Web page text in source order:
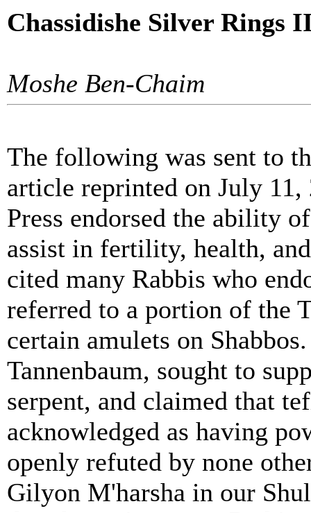
Chassidishe Silver Rings
Moshe Ben-Chaim
The following was sent to
article reprinted on July
Press endorsed the ability
assist in fertility, health,
cited many Rabbis who
referred to a portion of the
certain amulets on
Tannenbaum, sought to
serpent, and claimed that
acknowledged as having
openly refuted by none
Gilyon M'harsha in our